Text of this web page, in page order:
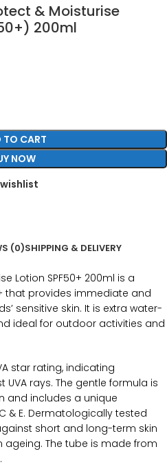
& Moisturise
200ml
TO CART
NOW
(0)SHIPPING & DELIVERY
Lotion SPF50+ 200ml is a
that provides immediate and
sensitive skin. It is extra water-
ideal for outdoor activities and
star rating, indicating
rays. The gentle formula is
and includes a unique
& E. Dermatologically tested
short and long-term skin
The tube is made from